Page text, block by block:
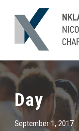
Day
September 1, 2017